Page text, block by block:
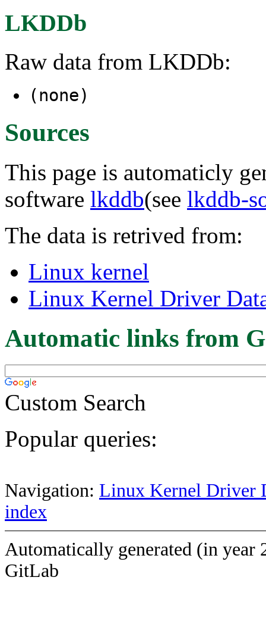
LKDDb
Raw data from LKDDb:
(none)
Sources
This page is automaticly
software lkddb(see lkddb-
The data is retrived from:
Linux kernel
Linux Kernel Driver
Automatic links from
Custom Search
Popular queries:
Navigation: Linux Kernel Driver
index
Automatically generated (in year
GitLab